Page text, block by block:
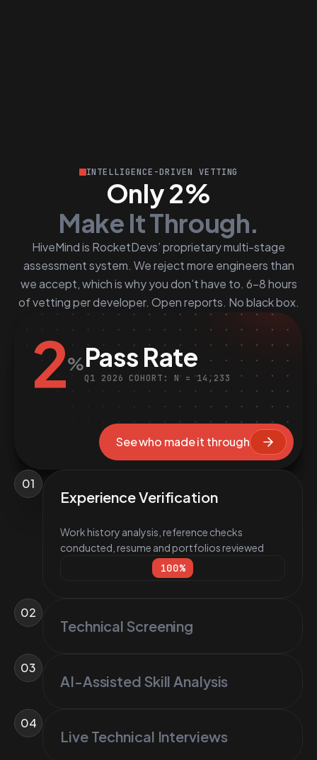
INTELLIGENCE-DRIVEN VETTING
Only 2%
Make It Through.
HiveMind is RocketDevs’ proprietary multi-stage
assessment system. We reject more engineers than
we accept, which is why you don’t have to. 6–8 hours
of vetting per developer. Open reports. No black box.
2%Pass Rate
Q1 2026 COHORT: N = 14,233
See who made it through
01
Experience Verification
Work history analysis, reference checks
conducted, resume and portfolios reviewed
100%
02
Technical Screening
03
AI-Assisted Skill Analysis
04
Live Technical Interviews